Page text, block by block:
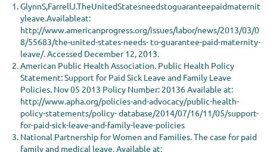
GlynnS,FarrellJ.TheUnitedStatesneedstoguaranteepaidmaternit
yleave.Availableat:
http://www.americanprogress.org/issues/labor/news/2013/03/0
8/55683/the-united-states-needs- to-guarantee-paid-maternity-
leave/. Accessed December 12, 2013.
American Public Health Association. Public Health Policy
Statement: Support for Paid Sick Leave and Family Leave
Policies. Nov 05 2013 Policy Number: 20136 Available at:
http://www.apha.org/policies-and-advocacy/public-health-
policy-statements/policy- database/2014/07/16/11/05/support-
for-paid-sick-leave-and-family-leave-policies
National Partnership for Women and Families. The case for paid
family and medical leave. Available at: